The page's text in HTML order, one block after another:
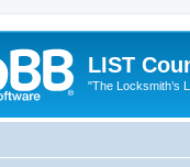
LIST
"The Locksmith’s